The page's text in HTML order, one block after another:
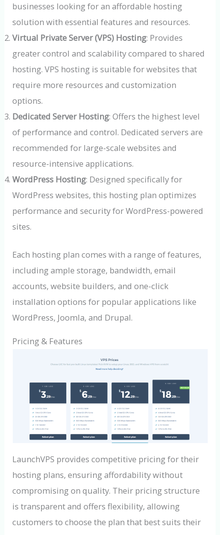
businesses looking for an affordable hosting
solution with essential features and resources.
Virtual Private Server (VPS) Hosting: Provides
greater control and scalability compared to shared
hosting. VPS hosting is suitable for websites that
require more resources and customization
options.
Dedicated Server Hosting: Offers the highest level
of performance and control. Dedicated servers are
recommended for large-scale websites and
resource-intensive applications.
WordPress Hosting: Designed specifically for
WordPress websites, this hosting plan optimizes
performance and security for WordPress-powered
sites.
Each hosting plan comes with a range of features,
including ample storage, bandwidth, email
accounts, website builders, and one-click
installation options for popular applications like
WordPress, Joomla, and Drupal.
Pricing & Features
LaunchVPS provides competitive pricing for their
hosting plans, ensuring affordability without
compromising on quality. Their pricing structure
is transparent and offers flexibility, allowing
customers to choose the plan that best suits their